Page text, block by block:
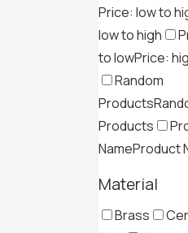
Price: low to
low to high
to lowPrice:
Random
Products
Products
NameProduct
Material
Brass